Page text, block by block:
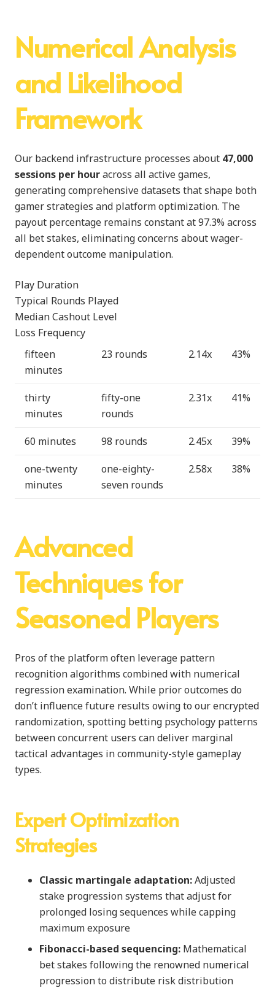
Numerical Analysis
and Likelihood
Framework
Our backend infrastructure processes about 47,000
sessions per houracross all active games,
generating comprehensive datasets that shape both
gamer strategies and platform optimization. The
payout percentage remains constant at 97.3% across
all bet stakes, eliminating concerns about wager-
dependent outcome manipulation.
Play Duration
Typical Rounds Played
Median Cashout Level
Loss Frequency
fifteen
minutes
23 rounds 2.14x 43%
thirty
minutes
fifty-one
rounds
2.31x 41%
60 minutes 98 rounds 2.45x 39%
one-twenty
minutes
one-eighty-
seven rounds
2.58x 38%
Advanced
Techniques for
Seasoned Players
Pros of the platform often leverage pattern
recognition algorithms combined with numerical
regression examination. While prior outcomes do
don’t influence future results owing to our encrypted
randomization, spotting betting psychology patterns
between concurrent users can deliver marginal
tactical advantages in community-style gameplay
types.
Expert Optimization
Strategies
Classic martingale adaptation:Adjusted
stake progression systems that adjust for
prolonged losing sequences while capping
maximum exposure
Fibonacci-based sequencing: Mathematical
bet stakes following the renowned numerical
progression to distribute risk distribution